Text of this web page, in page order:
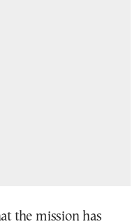
the mission has